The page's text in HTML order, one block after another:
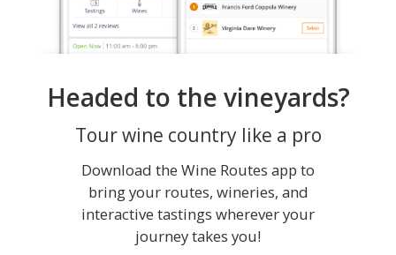
Headed to the vineyards?
Tour wine country like a pro
Download the Wine Routes app to
bring your routes, wineries, and
interactive tastings wherever your
journey takes you!